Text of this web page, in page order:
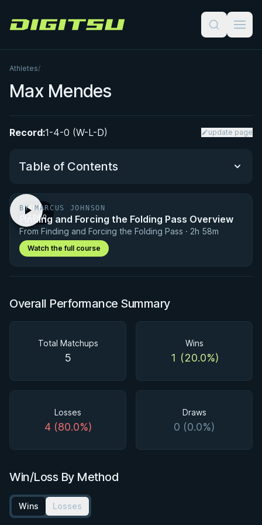
Digitsu
Athletes/
Max Mendes
Record:1-4-0 (W-L-D) update page
Table of Contents
Performance Summary
Matchup History
FREE
VIDEO
BY MARCUS JOHNSON
Finding and Forcing the Folding Pass Overview
From Finding and Forcing the Folding Pass · 2h 58m
Watch the full course
Overall Performance Summary
Total Matchups
5
Wins
1 (20.0%)
Losses
4 (80.0%)
Draws
0 (0.0%)
Win/Loss By Method
Wins Losses